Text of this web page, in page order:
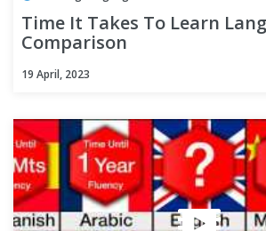
Time It Takes To Learn
Comparison
19 April, 2023